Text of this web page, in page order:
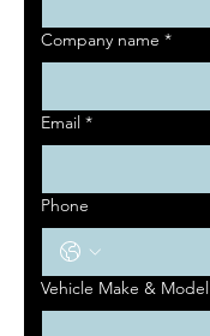
Company name *
Email *
Phone
Vehicle Make & Model